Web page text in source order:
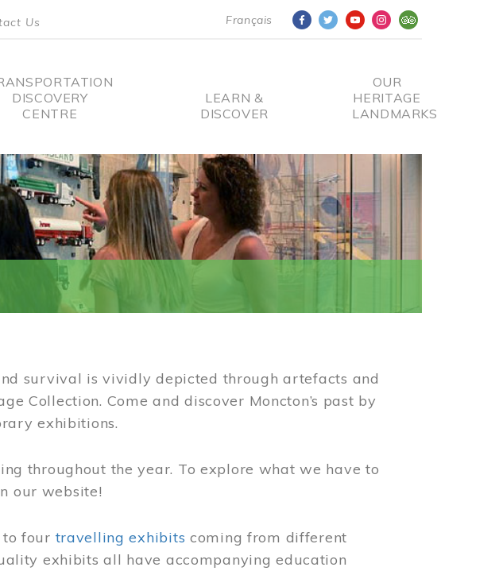
Français
Us
DISCOVERY
CENTRE
LEARN &
DISCOVER
OUR
HERITAGE
LANDMARKS
survival is vividly depicted through artefacts and
Collection. Come and discover Moncton’s past by
exhibitions.
throughout the year. To explore what we have to
our website!
to four travelling exhibits coming from different
exhibits all have accompanying education